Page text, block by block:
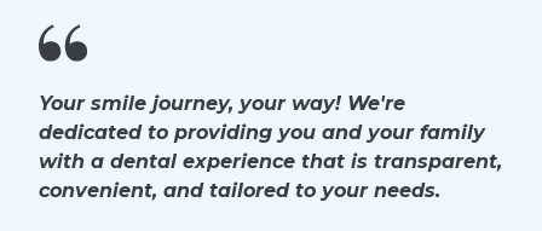
Your smile journey, your way! We're
dedicated to providing you and your family
with a dental experience that is transparent,
convenient, and tailored to your needs.